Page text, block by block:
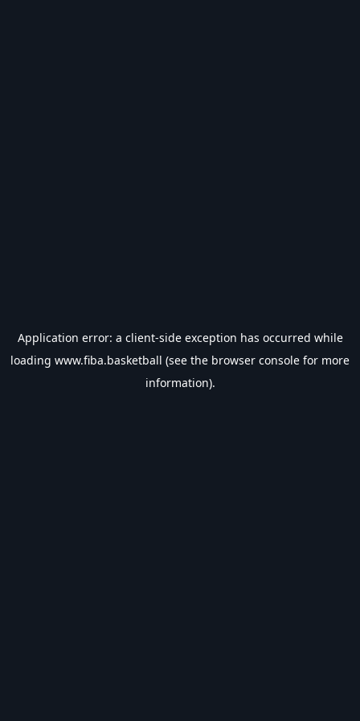
Application error: a client-side exception has occurred while
loading www.fiba.basketball (see the browser console for more
information).